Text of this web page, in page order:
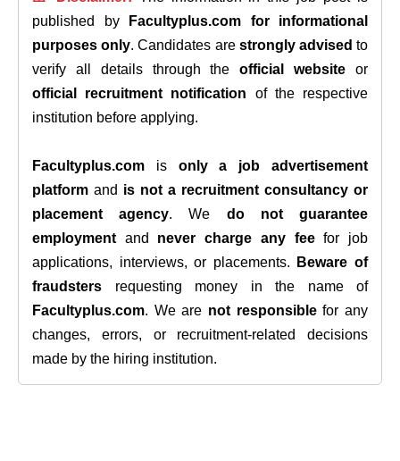
published by
Facultyplus.com
for informational
purposes only. Candidates are strongly advised to
verify all details through theofficial website or
official recruitment notification of the respective
institution before applying.
Facultyplus.com is only a job advertisement
platform and is not a recruitment consultancy or
placement agency. We do not guarantee
employment and never charge any feefor job
applications, interviews, or placements.
Beware of
fraudsters requesting money in the name of
Facultyplus.com. We are not responsiblefor any
changes, errors, or recruitment-related decisions
made by the hiring institution.